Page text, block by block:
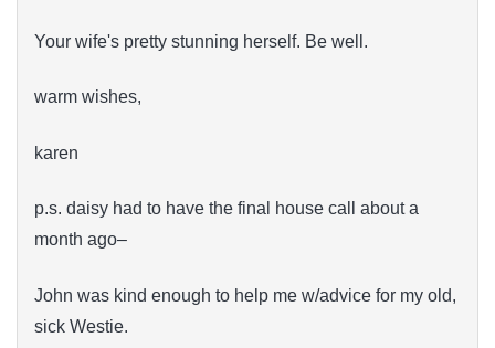
Your wife's pretty stunning herself. Be well.
warm wishes,
karen
p.s. daisy had to have the final house call about a
month ago–
John was kind enough to help me w/advice for my old,
sick Westie.